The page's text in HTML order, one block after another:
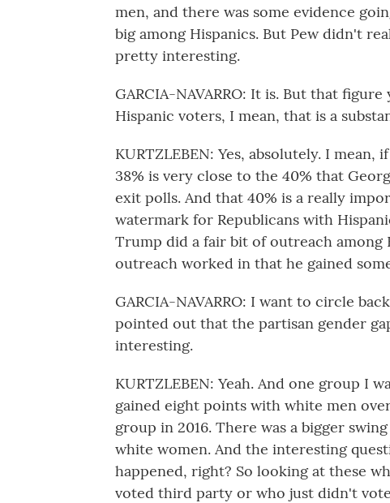
men, and there was some evidence
big among Hispanics. But Pew didn't
pretty interesting.
GARCIA-NAVARRO: It is. But that
Hispanic voters, I mean, that is a
KURTZLEBEN: Yes, absolutely. I
38% is very close to the 40% that
exit polls. And that 40% is a really
watermark for Republicans with
Trump did a fair bit of outreach
outreach worked in that he gained
GARCIA-NAVARRO: I want to circle
pointed out that the partisan gender
interesting.
KURTZLEBEN: Yeah. And one group I
gained eight points with white men
group in 2016. There was a bigger
white women. And the interesting
happened, right? So looking at these
voted third party or who just didn't